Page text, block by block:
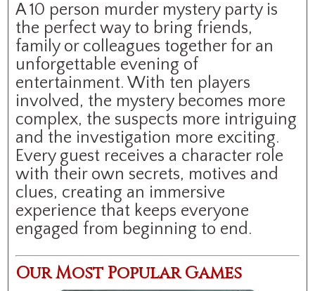
A 10 person murder mystery party is
the perfect way to bring friends,
family or colleagues together for an
unforgettable evening of
entertainment. With ten players
involved, the mystery becomes more
complex, the suspects more intriguing
and the investigation more exciting.
Every guest receives a character role
with their own secrets, motives and
clues, creating an immersive
experience that keeps everyone
engaged from beginning to end.
Our Most Popular Games